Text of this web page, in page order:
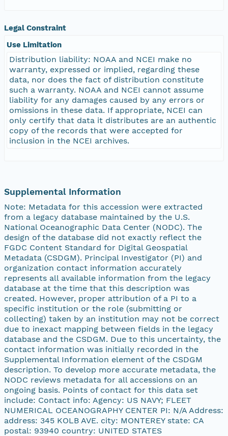
Legal Constraint
Use Limitation
Distribution liability: NOAA and NCEI make no
warranty, expressed or implied, regarding these
data, nor does the fact of distribution constitute
such a warranty. NOAA and NCEI cannot assume
liability for any damages caused by any errors or
omissions in these data. If appropriate, NCEI can
only certify that data it distributes are an authentic
copy of the records that were accepted for
inclusion in the NCEI archives.
Supplemental Information
Note: Metadata for this accession were extracted
from a legacy database maintained by the U.S.
National Oceanographic Data Center (NODC). The
design of the database did not exactly reflect the
FGDC Content Standard for Digital Geospatial
Metadata (CSDGM). Principal Investigator (PI) and
organization contact information accurately
represents all available information from the legacy
database at the time that this description was
created. However, proper attribution of a PI to a
specific institution or the role (submitting or
collecting) taken by an institution may not be correct
due to inexact mapping between fields in the legacy
database and the CSDGM. Due to this uncertainty, the
contact information was initially recorded in the
Supplemental Information element of the CSDGM
description. To develop more accurate metadata, the
NODC reviews metadata for all accessions on an
ongoing basis. Points of contact for this data set
include: Contact info: Agency: US NAVY; FLEET
NUMERICAL OCEANOGRAPHY CENTER PI: N/A Address:
address: 345 KOLB AVE. city: MONTEREY state: CA
postal: 93940 country: UNITED STATES